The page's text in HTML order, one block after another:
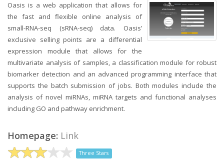
Oasis is a web application that allows for
the fast and flexible online analysis of
small-RNA-seq (sRNA-seq) data. Oasis’
exclusive selling points are a differential
expression module that allows for the
multivariate analysis of samples, a classification module for robust
biomarker detection and an advanced programming interface that
supports the batch submission of jobs. Both modules include the
analysis of novel miRNAs, miRNA targets and functional analyses
including GO and pathway enrichment.
Homepage: Link
Three Stars